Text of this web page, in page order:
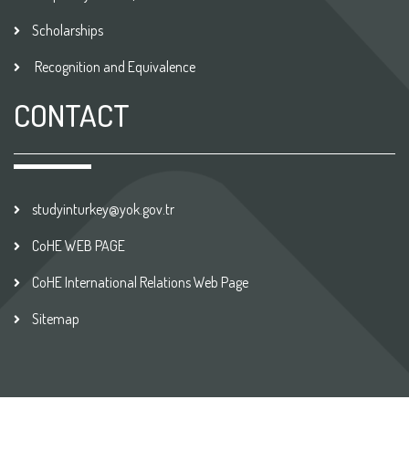
Scholarships
Recognition and Equivalence
CONTACT
studyinturkey@yok.gov.tr
CoHE WEB PAGE
CoHE International Relations Web Page
Sitemap